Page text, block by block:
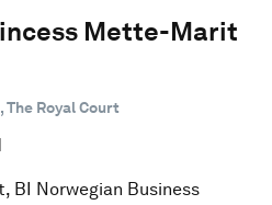
Mette-Marit
The Royal Court
BI Norwegian Business